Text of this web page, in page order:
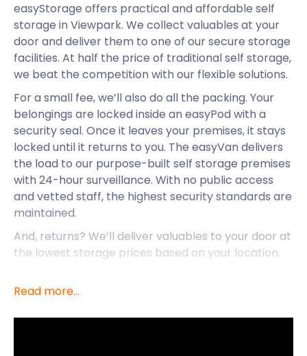
easyStorage offers practical and affordable self
storage in Viewpark. We collect valuables at your
door and deliver them to one of our secure storage
facilities. At half the price of traditional self storage,
we beat the competition with our flexible solutions.
For a small fee, we’ll also do all the packing. Your
belongings are locked inside an easyPod with a
security seal. Once it leaves your premises, it stays
locked until it returns to you. The easyVan delivers
the load to our purpose-built self storage premises
with 24-hour surveillance. With no public access
and vetted staff, the highest security standards are
maintained.
And, returns? We’ll deliver valuables to your door at
the lowest storage prices based on your location.
to Viewpark.
Viewpark is a large town in North Lanarkshire,
Read more...